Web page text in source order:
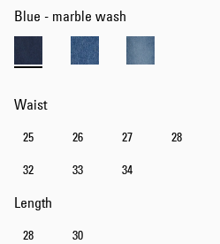
images
gallery
Blue - marble wash
Waist
25 26 27 28
32 33 34
Length
28 30